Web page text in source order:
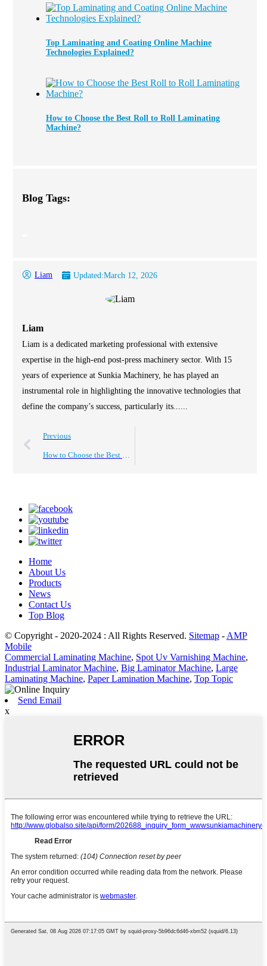
Top Laminating and Coating Online Machine
Technologies Explained?
How to Choose the Best Roll to Roll Laminating
Machine?
Blog Tags:
Liam Updated:March 12, 2026
Liam
Liam is a dedicated marketing professional with extensive
expertise in the high-end post-press machinery sector. With 15
years of experience at Sunkia Machinery, he has played an
instrumental role in highlighting the innovative technologies that
define the company’s success, particularly its......
Previous
How to Choose the Best Roll to Roll Laminating Machine?
Home
About Us
Products
News
Contact Us
Top Blog
© Copyright - 2020-2024 : All Rights Reserved. Sitemap - AMP
Mobile
Commercial Laminating Machine, Spot Uv Varnishing Machine,
Industrial Laminator Machine, Big Laminator Machine, Large
Laminating Machine, Paper Lamination Machine, Top Topic
Send Email
x